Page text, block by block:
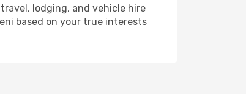
lodging, and vehicle hire
based on your true interests